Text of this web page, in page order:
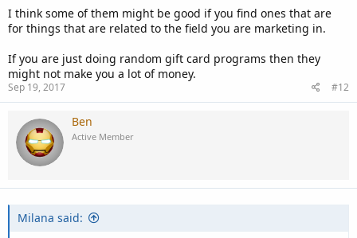
I think some of them might be good if you find ones that are
for things that are related to the field you are marketing in.
If you are just doing random gift card programs then they
might not make you a lot of money.
Sep 19, 2017 #12
Ben
Active Member
Milana said: